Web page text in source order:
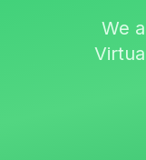
We